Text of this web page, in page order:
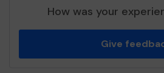
How was your
Give